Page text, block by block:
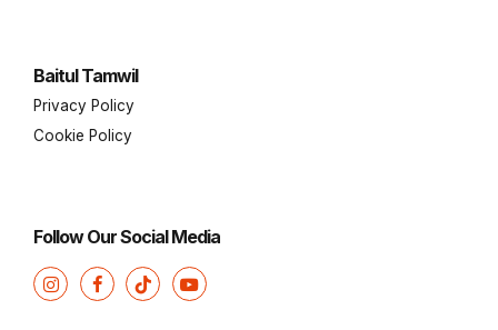
Baitul Tamwil
Privacy Policy
Cookie Policy
Follow Our Social Media